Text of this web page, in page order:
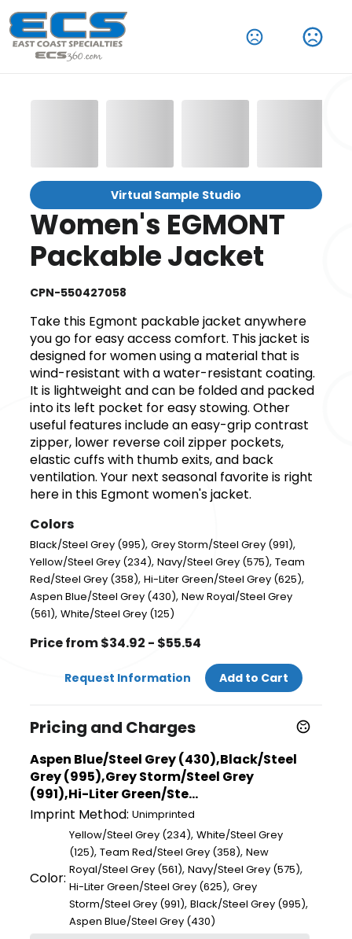
Virtual Sample Studio
Women's EGMONT
Packable Jacket
CPN-550427058
Take this Egmont packable jacket anywhere
you go for easy access comfort. This jacket is
designed for women using a material that is
wind-resistant with a water-resistant coating.
It is lightweight and can be folded and packed
into its left pocket for easy stowing. Other
useful features include an easy-grip contrast
zipper, lower reverse coil zipper pockets,
elastic cuffs with thumb exits, and back
ventilation. Your next seasonal favorite is right
here in this Egmont women's jacket.
Colors
Black/Steel Grey (995),Grey Storm/Steel Grey (991),
Yellow/Steel Grey (234),Navy/Steel Grey (575),Team
Red/Steel Grey (358),Hi-Liter Green/Steel Grey (625),
Aspen Blue/Steel Grey (430),New Royal/Steel Grey
(561),White/Steel Grey (125)
Price from $34.92 - $55.54
Request Information Add to Cart
Pricing and Charges
Aspen Blue/Steel Grey (430),Black/Steel
Grey (995),Grey Storm/Steel Grey
(991),Hi-Liter Green/Ste...
Imprint Method: Unimprinted
Color:
Yellow/Steel Grey (234),White/Steel Grey
(125),Team Red/Steel Grey (358),New
Royal/Steel Grey (561),Navy/Steel Grey (575),
Hi-Liter Green/Steel Grey (625),Grey
Storm/Steel Grey (991),Black/Steel Grey (995),
Aspen Blue/Steel Grey (430)